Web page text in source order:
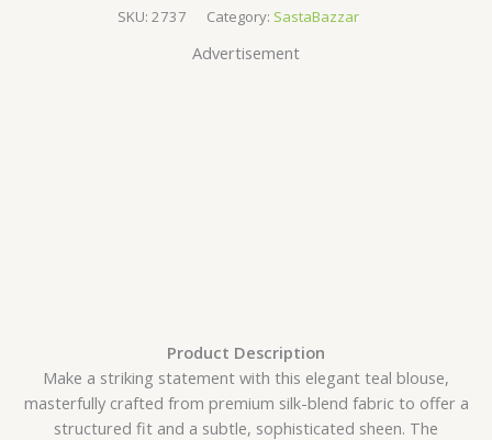
SKU: 2737 Category: SastaBazzar
Advertisement
Product Description
Make a striking statement with this elegant teal blouse,
masterfully crafted from premium silk-blend fabric to offer a
structured fit and a subtle, sophisticated sheen. The